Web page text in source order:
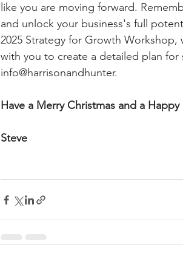
like you are moving forward.
and unlock your business's full
2025 Strategy for Growth
with you to create a detailed plan for
info@harrisonandhunter.
Have a Merry Christmas and a Happy
Steve